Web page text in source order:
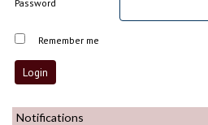
Password
Remember me
Notifications